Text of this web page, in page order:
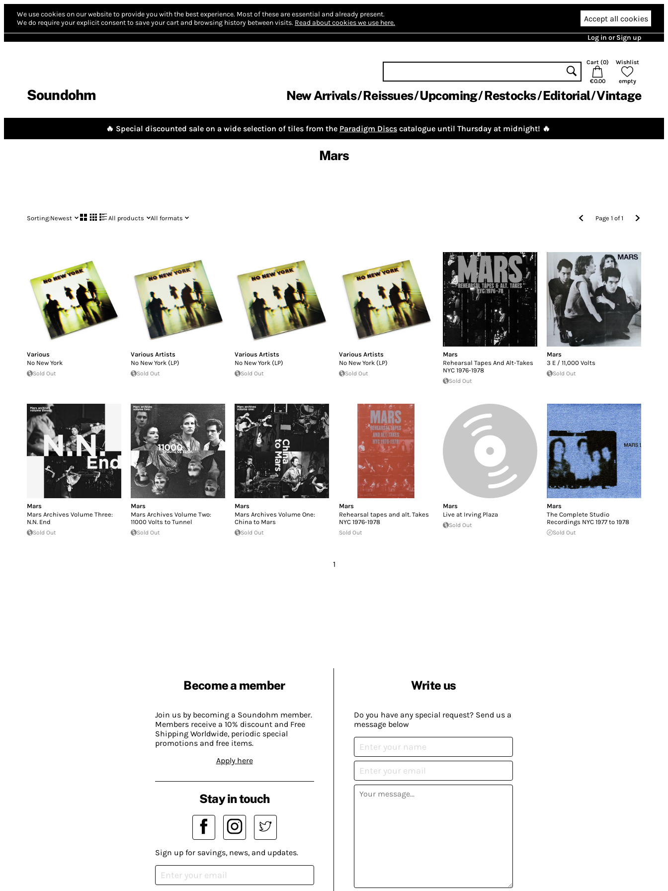
We use cookies on our website to provide you with the best experience. Most of these are essential and already present.
We do require your explicit consent to save your cart and browsing history between visits. Read about cookies we use here. Accept all cookies
Log in or Sign up
Soundohm
Cart (0)
€0.00
Wishlist
empty
New Arrivals Reissues Upcoming Restocks Editorial Vintage
🔥 Special discounted sale on a wide selection of tiles from the Paradigm Discs catalogue until Thursday at midnight! 🔥
Mars
Sorting:Newest All products All formats Page1 of1
Various
No New York
Sold Out
Various Artists
No New York (LP)
Sold Out
Various Artists
No New York (LP)
Sold Out
Various Artists
No New York (LP)
Sold Out
Mars
Rehearsal Tapes And Alt-Takes
NYC 1976-1978
Sold Out
Mars
3 E / 11,000 Volts
Sold Out
Mars
Mars Archives Volume Three:
N.N. End
Sold Out
Mars
Mars Archives Volume Two:
11000 Volts to Tunnel
Sold Out
Mars
Mars Archives Volume One:
China to Mars
Sold Out
Mars
Rehearsal tapes and alt. Takes
NYC 1976-1978
Sold Out
Mars
Live at Irving Plaza
Sold Out
Mars
The Complete Studio
Recordings NYC 1977 to 1978
Sold Out
1
Become a member
Join us by becoming a Soundohm member.
Members receive a 10% discount and Free
Shipping Worldwide, periodic special
promotions and free items.
Apply here
Write us
Do you have any special request? Send us a
message below
Stay in touch
Sign up for savings, news, and updates.